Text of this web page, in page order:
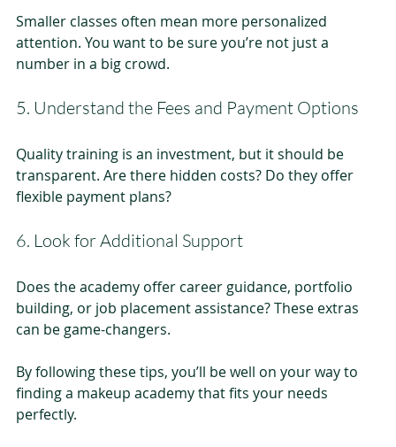
Smaller classes often mean more personalized
attention. You want to be sure you’re not just a
number in a big crowd.
5. Understand the Fees and Payment Options
Quality training is an investment, but it should be
transparent. Are there hidden costs? Do they offer
flexible payment plans?
6. Look for Additional Support
Does the academy offer career guidance, portfolio
building, or job placement assistance? These extras
can be game-changers.
By following these tips, you’ll be well on your way to
finding a makeup academy that fits your needs
perfectly.